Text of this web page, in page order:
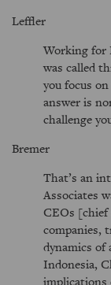
Leffler
Working for
was called
you focus
answer is
challenge
Bremer
That’s an
Associates
CEOs [chief
companies,
dynamics of
Indonesia,
implications